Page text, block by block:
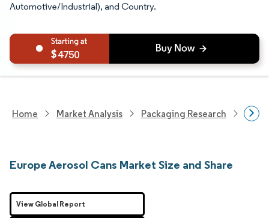
Automotive/Industrial), and Country.
4750
Home Market Analysis Packaging Research
Europe Aerosol Cans Market Size and Share
View Global Report